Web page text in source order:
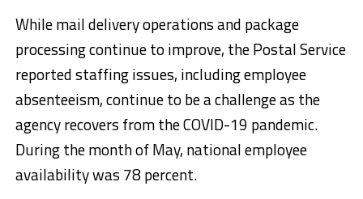
While mail delivery operations and package
processing continue to improve, the Postal Service
reported staffing issues, including employee
absenteeism, continue to be a challenge as the
agency recovers from the COVID-19 pandemic.
During the month of May, national employee
availability was 78 percent.